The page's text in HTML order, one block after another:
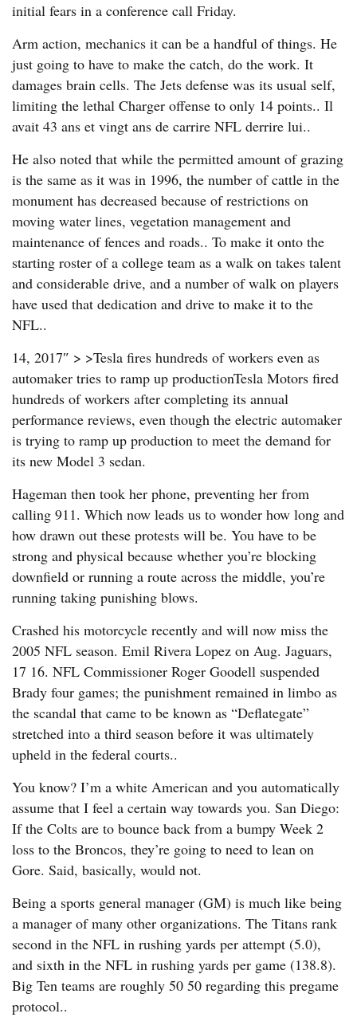
initial fears in a conference call Friday.
Arm action, mechanics it can be a handful of things. He
just going to have to make the catch, do the work. It
damages brain cells. The Jets defense was its usual self,
limiting the lethal Charger offense to only 14 points.. Il
avait 43 ans et vingt ans de carrire NFL derrire lui..
He also noted that while the permitted amount of grazing
is the same as it was in 1996, the number of cattle in the
monument has decreased because of restrictions on
moving water lines, vegetation management and
maintenance of fences and roads.. To make it onto the
starting roster of a college team as a walk on takes talent
and considerable drive, and a number of walk on players
have used that dedication and drive to make it to the
NFL..
14, 2017″ > >Tesla fires hundreds of workers even as
automaker tries to ramp up productionTesla Motors fired
hundreds of workers after completing its annual
performance reviews, even though the electric automaker
is trying to ramp up production to meet the demand for
its new Model 3 sedan.
Hageman then took her phone, preventing her from
calling 911. Which now leads us to wonder how long and
how drawn out these protests will be. You have to be
strong and physical because whether you’re blocking
downfield or running a route across the middle, you’re
running taking punishing blows.
Crashed his motorcycle recently and will now miss the
2005 NFL season. Emil Rivera Lopez on Aug. Jaguars,
17 16. NFL Commissioner Roger Goodell suspended
Brady four games; the punishment remained in limbo as
the scandal that came to be known as “Deflategate”
stretched into a third season before it was ultimately
upheld in the federal courts..
You know? I’m a white American and you automatically
assume that I feel a certain way towards you. San Diego:
If the Colts are to bounce back from a bumpy Week 2
loss to the Broncos, they’re going to need to lean on
Gore. Said, basically, would not.
Being a sports general manager (GM) is much like being
a manager of many other organizations. The Titans rank
second in the NFL in rushing yards per attempt (5.0),
and sixth in the NFL in rushing yards per game (138.8).
Big Ten teams are roughly 50 50 regarding this pregame
protocol..